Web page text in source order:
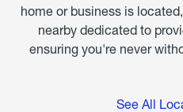
home or business is
nearby dedicated to
ensuring you're never
See All